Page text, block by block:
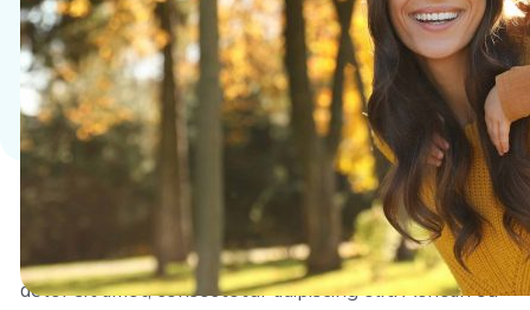
Left Align Image
Sed posuere consectetur est at lobortis. Lorem ipsum
dolor sit amet, consectetur adipiscing elit. Aenean eu